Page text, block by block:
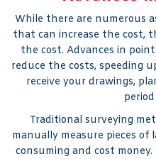
While there are numerous
that can increase the cost,
the cost. Advances in
reduce the costs, speeding
receive your drawings,
Traditional surveying
manually measure pieces of
consuming and cost